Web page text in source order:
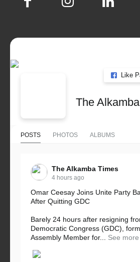
Like
The
POSTS PHOTOS ALBUMS
The Alkamba Times
4 hours ago
Omar Ceesay Joins Unite Party
After Quitting GDC
Barely 24 hours after resigning
Democratic Congress (GDC),
Assembly Member for...
See more